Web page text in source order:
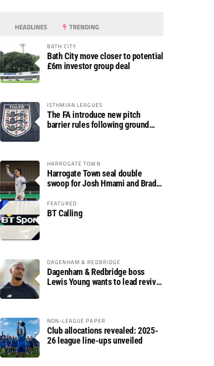
HEADLINES TRENDING
BATH CITY
Bath City move closer to potential
£6m investor group deal
ISTHMIAN LEAGUES
The FA introduce new pitch
barrier rules following ground
HARROGATE TOWN
Harrogate Town seal double
swoop for Josh Hmami and Brad
FEATURED
BT Calling
DAGENHAM & REDBRIDGE
Dagenham & Redbridge boss
Lewis Young wants to lead revival
NON-LEAGUE PAPER
Club allocations revealed: 2025-
26 league line-ups unveiled